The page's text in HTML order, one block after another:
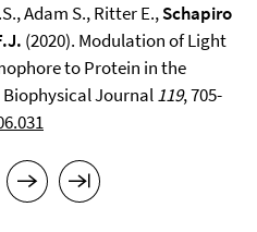
Adam S., Ritter E.,Schapiro
(2020). Modulation of Light
to Protein in the
Biophysical Journal119, 705-